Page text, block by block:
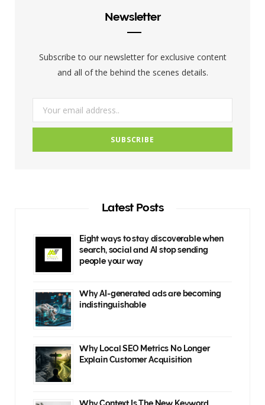
k
a
Newsletter
Subscribe to our newsletter for exclusive content
and all of the behind the scenes details.
Latest Posts
Eight ways to stay discoverable when
search, social and AI stop sending
people your way
Why AI-generated ads are becoming
indistinguishable
Why Local SEO Metrics No Longer
Explain Customer Acquisition
Why Context Is The New Keyword